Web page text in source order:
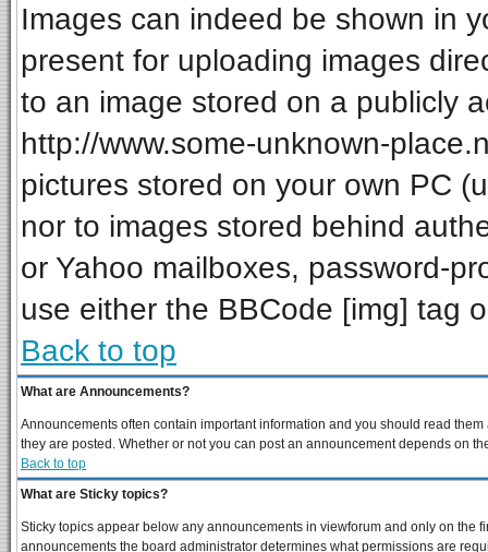
Images can indeed be shown in
present for uploading images
to an image stored on a publicly
http://www.some-unknown-
pictures stored on your own PC
nor to images stored behind
or Yahoo mailboxes, password-
use either the BBCode [img] tag
Back to top
What are Announcements?
Announcements often contain important information and you should read
they are posted. Whether or not you can post an announcement depends on
Back to top
What are Sticky topics?
Sticky topics appear below any announcements in viewforum and only on the
announcements the board administrator determines what permissions are